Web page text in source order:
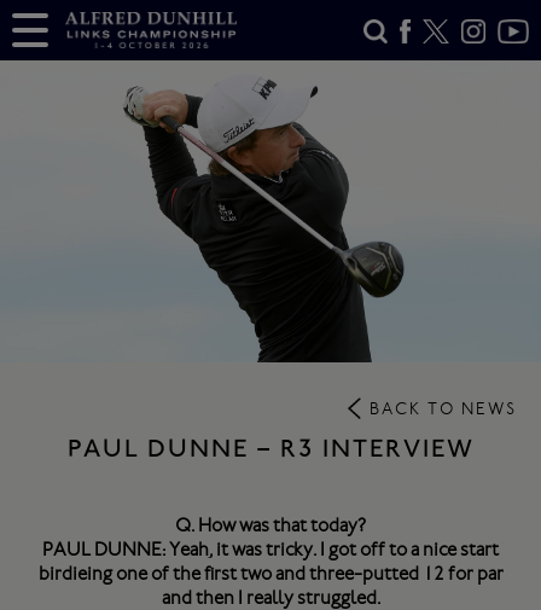
BACK TO NEWS
PAUL DUNNE – R3 INTERVIEW
Q. How was that today?
PAUL DUNNE: Yeah, it was tricky. I got off to a nice start
birdieing one of the first two and three-putted 12 for par
and then I really struggled.